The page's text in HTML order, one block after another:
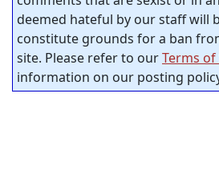
deemed hateful by our staff will
constitute grounds for a ban
site. Please refer to ourTerms of
information on our posting